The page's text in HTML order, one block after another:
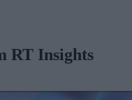
RT Insights